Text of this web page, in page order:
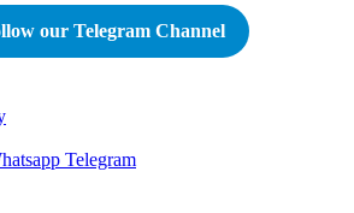
our Telegram Channel
Telegram